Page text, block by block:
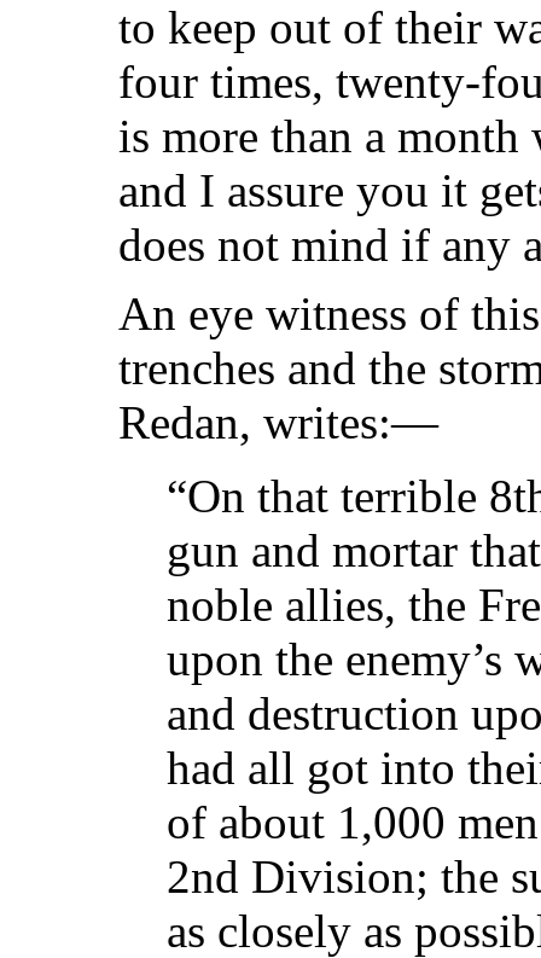
to keep out of their
four times, twenty-
is more than a
and I assure you it
does not mind if any
An eye witness of
trenches and the
Redan, writes:—
“On that terrible
gun and mortar
noble allies, the
upon the enemy’s
and destruction
had all got into
of about 1,000
2nd Division; the
as closely as